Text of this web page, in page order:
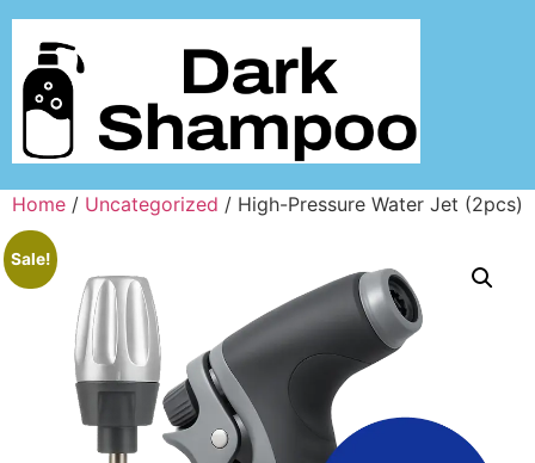
Home / Uncategorized / High-Pressure Water Jet (2pcs)
Sale!